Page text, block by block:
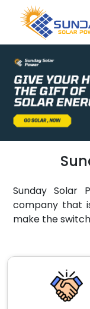
Sunday Solar
company that
make the